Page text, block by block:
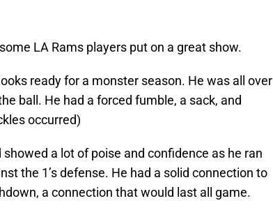
LA Rams players put on a great show.
ready for a monster season. He was all over
ball. He had a forced fumble, a sack, and
occurred)
a lot of poise and confidence as he ran
the 1’s defense. He had a solid connection to
a connection that would last all game.